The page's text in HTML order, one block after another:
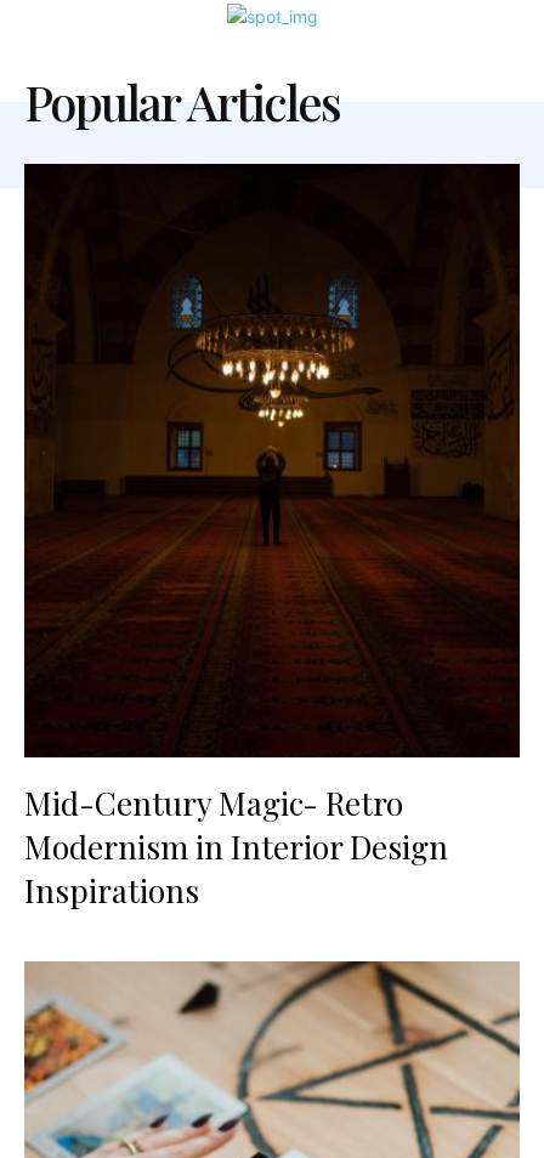
Popular Articles
Mid-Century Magic- Retro
Modernism in Interior Design
Inspirations